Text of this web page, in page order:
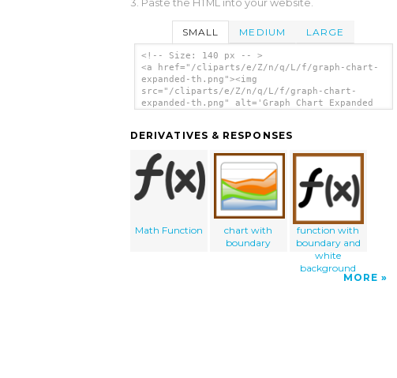
3. Paste the HTML into your website.
SMALL MEDIUM LARGE
<!-- Size: 140 px -- >
<a href="/cliparts/e/Z/n/q/L/f/graph-chart-
expanded-th.png"><img
src="/cliparts/e/Z/n/q/L/f/graph-chart-
expanded-th.png" alt='Graph Chart Expanded
DERIVATIVES & RESPONSES
Math Function
chart with
boundary
function with
boundary and
white
background
MORE